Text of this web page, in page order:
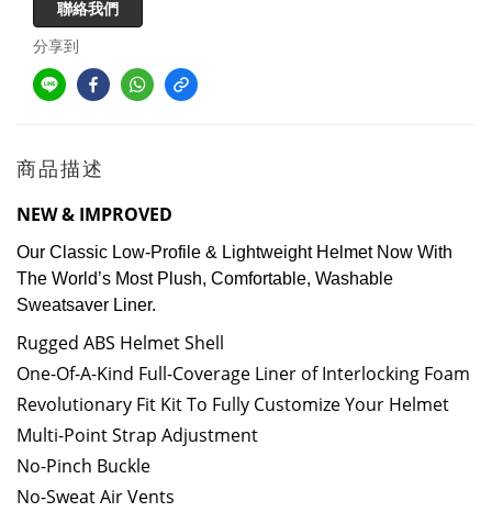
聯絡我們
分享到
商品描述
NEW & IMPROVED
Our Classic Low-Profile & Lightweight Helmet Now With
The World’s Most Plush, Comfortable, Washable
Sweatsaver Liner.
Rugged ABS Helmet Shell
One-Of-A-Kind Full-Coverage Liner of Interlocking Foam
Revolutionary Fit Kit To Fully Customize Your Helmet
Multi-Point Strap Adjustment
No-Pinch Buckle
No-Sweat Air Vents